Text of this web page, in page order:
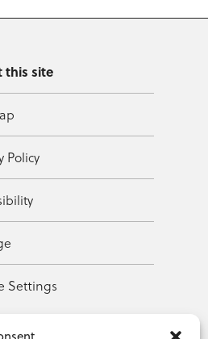
this site
Policy
Settings